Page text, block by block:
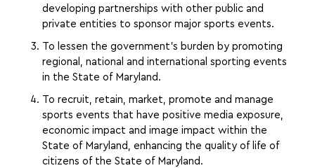
developing partnerships with other public and
private entities to sponsor major sports events.
To lessen the government’s burden by promoting
regional, national and international sporting events
in the State of Maryland.
To recruit, retain, market, promote and manage
sports events that have positive media exposure,
economic impact and image impact within the
State of Maryland, enhancing the quality of life of
citizens of the State of Maryland.